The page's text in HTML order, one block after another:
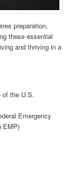
preparation,
these essential
and thriving in a
the U.S.
Emergency
EMP)